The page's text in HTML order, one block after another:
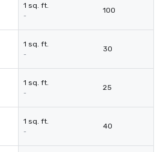
1 sq. ft.
-
100
1 sq. ft.
-
30
1 sq. ft.
-
25
1 sq. ft.
-
40